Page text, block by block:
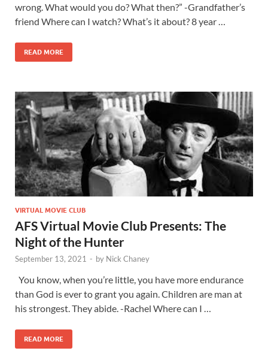
wrong. What would you do? What then?” -Grandfather’s
friend Where can I watch? What’s it about? 8 year …
READ MORE
VIRTUAL MOVIE CLUB
AFS Virtual Movie Club Presents: The
Night of the Hunter
September 13, 2021 - by Nick Chaney
You know, when you’re little, you have more endurance
than God is ever to grant you again. Children are man at
his strongest. They abide. -Rachel Where can I …
READ MORE